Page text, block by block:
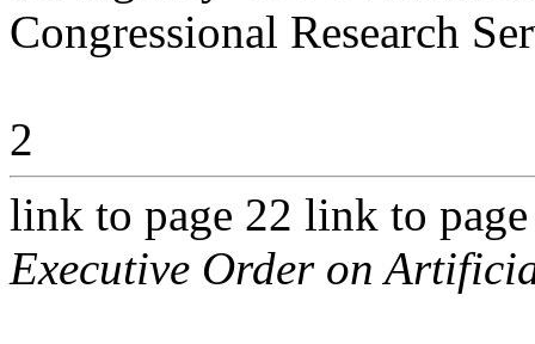
Congressional Research
2
link to page 22 link to
Executive Order on